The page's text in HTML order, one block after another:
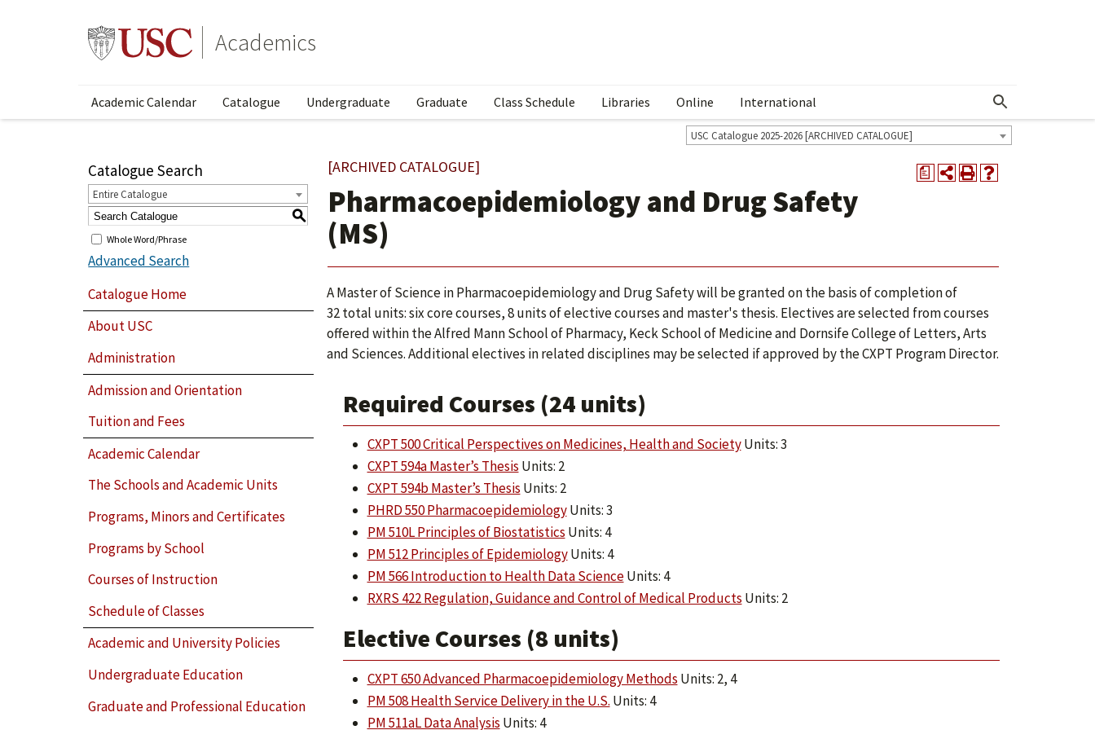
Academics
Academic Calendar Catalogue Undergraduate Graduate Class Schedule Libraries Online International Show More Menu
USC Catalogue 2025-2026 [ARCHIVED CATALOGUE]
Catalogue Search
Entire Catalogue
S
Whole Word/Phrase
Advanced Search
Catalogue Home
About USC
Administration
Admission and Orientation
Tuition and Fees
Academic Calendar
The Schools and Academic Units
Programs, Minors and Certificates
Programs by School
Courses of Instruction
Schedule of Classes
Academic and University Policies
Undergraduate Education
Graduate and Professional Education
a
[ARCHIVED CATALOGUE]
Pharmacoepidemiology and Drug Safety
(MS)
A Master of Science in Pharmacoepidemiology and Drug Safety will be granted on the basis of completion of
32 total units: six core courses, 8 units of elective courses and master's thesis. Electives are selected from courses
offered within the Alfred Mann School of Pharmacy, Keck School of Medicine and Dornsife College of Letters, Arts
and Sciences. Additional electives in related disciplines may be selected if approved by the CXPT Program Director.
Required Courses (24 units)
CXPT 500 Critical Perspectives on Medicines, Health and SocietyUnits: 3
CXPT 594a Master’s Thesis Units: 2
CXPT 594b Master’s Thesis Units: 2
PHRD 550 PharmacoepidemiologyUnits: 3
PM 510L Principles of Biostatistics Units: 4
PM 512 Principles of EpidemiologyUnits: 4
PM 566 Introduction to Health Data ScienceUnits: 4
RXRS 422 Regulation, Guidance and Control of Medical Products Units: 2
Elective Courses (8 units)
CXPT 650 Advanced Pharmacoepidemiology Methods Units: 2, 4
PM 508 Health Service Delivery in the U.S. Units: 4
PM 511aL Data Analysis Units: 4